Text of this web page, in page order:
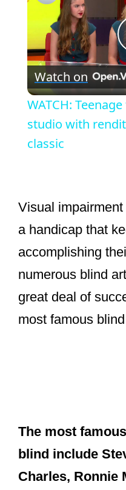
Watch on
WATCH:
studio with
classic
Visual
a handicap that
accomplishing
numerous blind
great deal of
most famous
The most
blind include
Charles, Ronnie